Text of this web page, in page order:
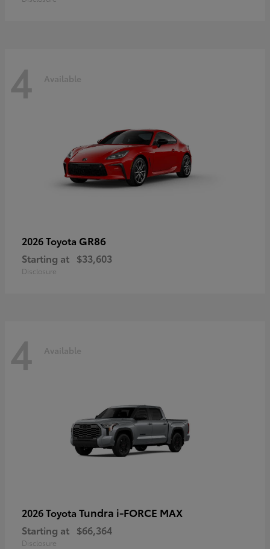
4 Available
2026 Toyota GR86
Starting at $33,603
Disclosure
4 Available
2026 Toyota Tundra i-FORCE MAX
Starting at $66,364
Disclosure